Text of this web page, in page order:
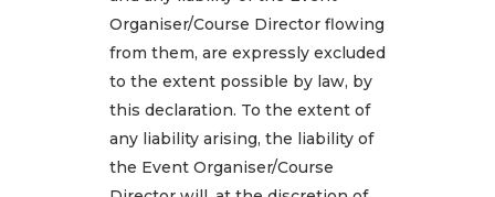
Organiser/Course Director flowing
from them, are expressly excluded
to the extent possible by law, by
this declaration. To the extent of
any liability arising, the liability of
the Event Organiser/Course